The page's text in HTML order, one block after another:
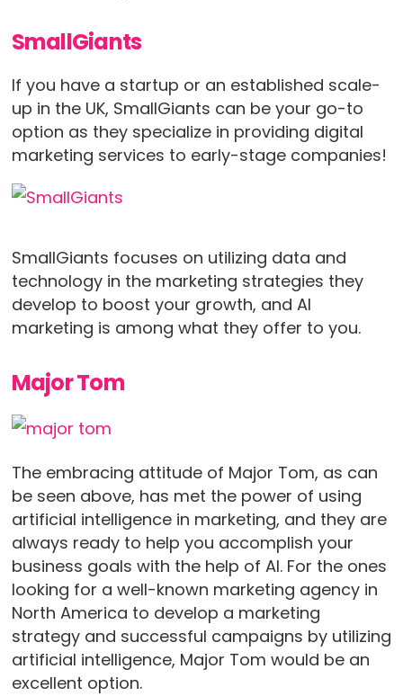
SmallGiants
If you have a startup or an established scale-
up in the UK, SmallGiants can be your go-to
option as they specialize in providing digital
marketing services to early-stage companies!
SmallGiants focuses on utilizing data and
technology in the marketing strategies they
develop to boost your growth, and AI
marketing is among what they offer to you.
Major Tom
The embracing attitude of Major Tom, as can
be seen above, has met the power of using
artificial intelligence in marketing, and they are
always ready to help you accomplish your
business goals with the help of AI. For the ones
looking for a well-known marketing agency in
North America to develop a marketing
strategy and successful campaigns by utilizing
artificial intelligence, Major Tom would be an
excellent option.